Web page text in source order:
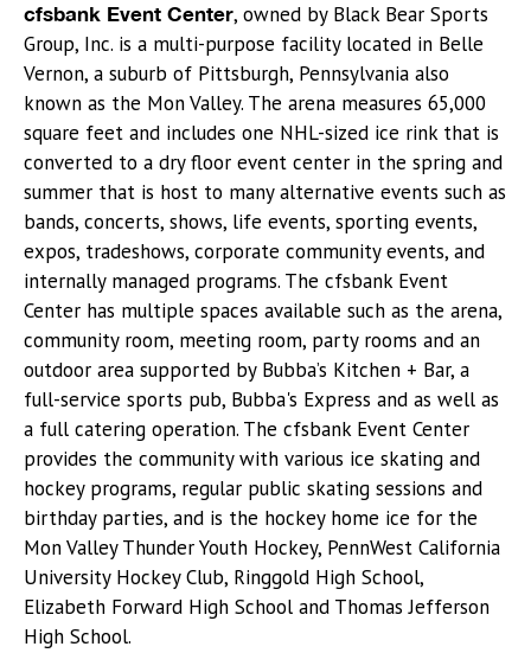
cfsbank Event Center, owned by Black Bear Sports
Group, Inc. is a multi-purpose facility located in Belle
Vernon, a suburb of Pittsburgh, Pennsylvania also
known as the Mon Valley. The arena measures 65,000
square feet and includes one NHL-sized ice rink that is
converted to a dry floor event center in the spring and
summer that is host to many alternative events such as
bands, concerts, shows, life events, sporting events,
expos, tradeshows, corporate community events, and
internally managed programs. The cfsbank Event
Center has multiple spaces available such as the arena,
community room, meeting room, party rooms and an
outdoor area supported by Bubba’s Kitchen + Bar, a
full-service sports pub, Bubba's Express and as well as
a full catering operation. The cfsbank Event Center
provides the community with various ice skating and
hockey programs, regular public skating sessions and
birthday parties, and is the hockey home ice for the
Mon Valley Thunder Youth Hockey, PennWest California
University Hockey Club, Ringgold High School,
Elizabeth Forward High School and Thomas Jefferson
High School.